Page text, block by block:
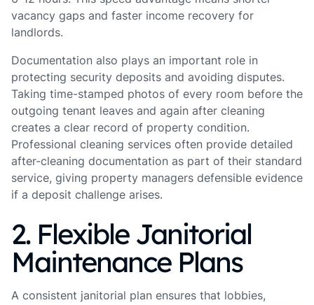
vacancy gaps and faster income recovery for
landlords.
Documentation also plays an important role in
protecting security deposits and avoiding disputes.
Taking time-stamped photos of every room before the
outgoing tenant leaves and again after cleaning
creates a clear record of property condition.
Professional cleaning services often provide detailed
after-cleaning documentation as part of their standard
service, giving property managers defensible evidence
if a deposit challenge arises.
2. Flexible Janitorial
Maintenance Plans
A consistent janitorial plan ensures that lobbies,